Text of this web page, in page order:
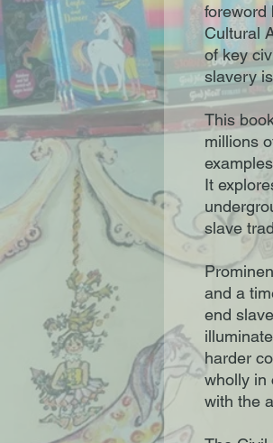
foreword
Cultural
of key
slavery
This
millions
It
slave
and a
end
harder
wholly in
with the